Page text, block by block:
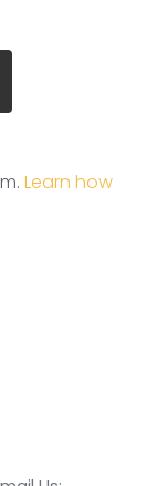
Learn how